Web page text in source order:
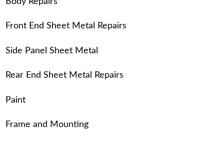
Front End Sheet Metal Repairs
Side Panel Sheet Metal
Rear End Sheet Metal Repairs
Paint
Frame and Mounting